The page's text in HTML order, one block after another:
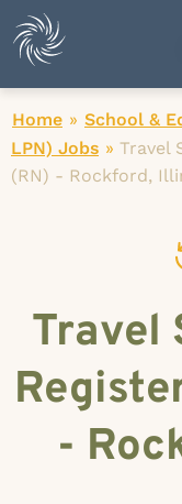
Home » School &
LPN) Jobs » Travel
(RN) - Rockford,
Travel
-